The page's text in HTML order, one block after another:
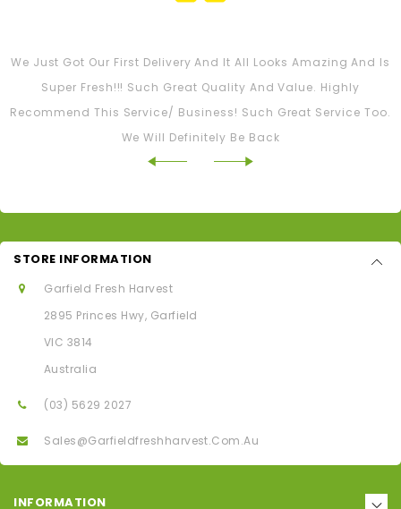
We Just Got Our First Delivery And It All Looks Amazing And Is
Super Fresh!!! Such Great Quality And Value. Highly
Recommend This Service/ Business! Such Great Service Too.
We Will Definitely Be Back
STORE INFORMATION
Garfield Fresh Harvest
2895 Princes Hwy, Garfield
VIC 3814
Australia
(03) 5629 2027
Sales@garfieldfreshharvest.com.au
INFORMATION